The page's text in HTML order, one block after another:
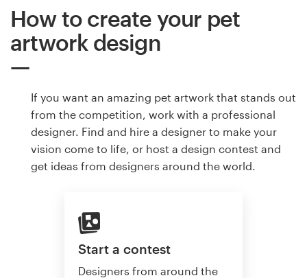
How to create your pet
artwork design
If you want an amazing pet artwork that stands out
from the competition, work with a professional
designer. Find and hire a designer to make your
vision come to life, or host a design contest and
get ideas from designers around the world.
Start a contest
Designers from around the